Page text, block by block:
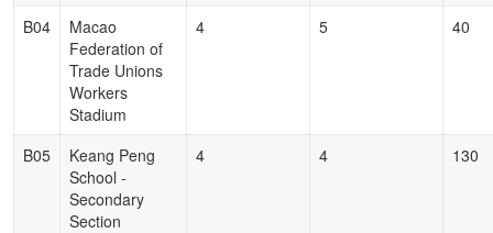
B04
Macao
Federation of
Trade Unions
Workers
Stadium
4 5 40
B05
Keang Peng
School -
Secondary
Section
4 4 130